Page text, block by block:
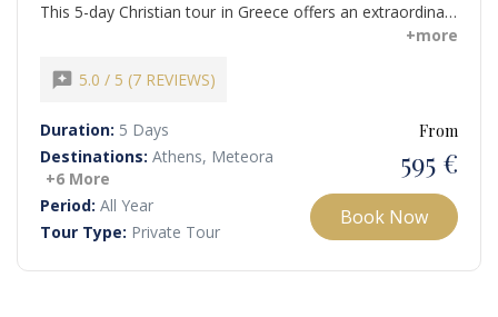
This 5-day Christian tour in Greece offers an extraordinary
opportunity to follow in the footsteps of Apostle Paul,
European Christians, and spread Christianity across the
+more
reviews 5.0 / 5 (7 REVIEWS)
Duration: 5 Days
Destinations: Athens, Meteora
+6 More
Period: All Year
Tour Type: Private Tour
From
595 €
Book Now